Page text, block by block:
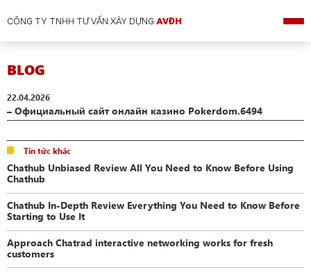
CÔNG TY TNHH TƯ VẤN XÂY DỰNGAVĐH
BLOG
22.04.2026
– Официальный сайт онлайн казино Pokerdom.6494
Tin tức khác
Chathub Unbiased Review All You Need to Know Before Using
Chathub
Chathub In-Depth Review Everything You Need to Know Before
Starting to Use It
Approach Chatrad interactive networking works for fresh
customers